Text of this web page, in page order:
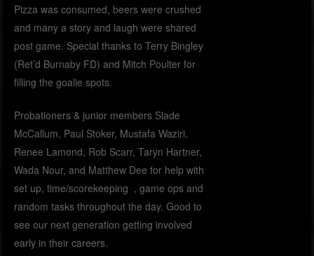
Pizza was consumed, beers were crushed
and many a story and laugh were shared
post game. Special thanks to Terry Bingley
(Ret’d Burnaby FD) and Mitch Poulter for
filling the goalie spots.
Probationers & junior members Slade
McCallum, Paul Stoker, Mustafa Waziri,
Renee Lamond, Rob Scarr, Taryn Hartner,
Wada Nour, and Matthew Dee for help with
set up, time/scorekeeping , game ops and
random tasks throughout the day. Good to
see our next generation getting involved
early in their careers.